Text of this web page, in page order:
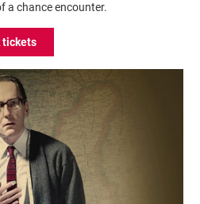
a chance encounter.
tickets